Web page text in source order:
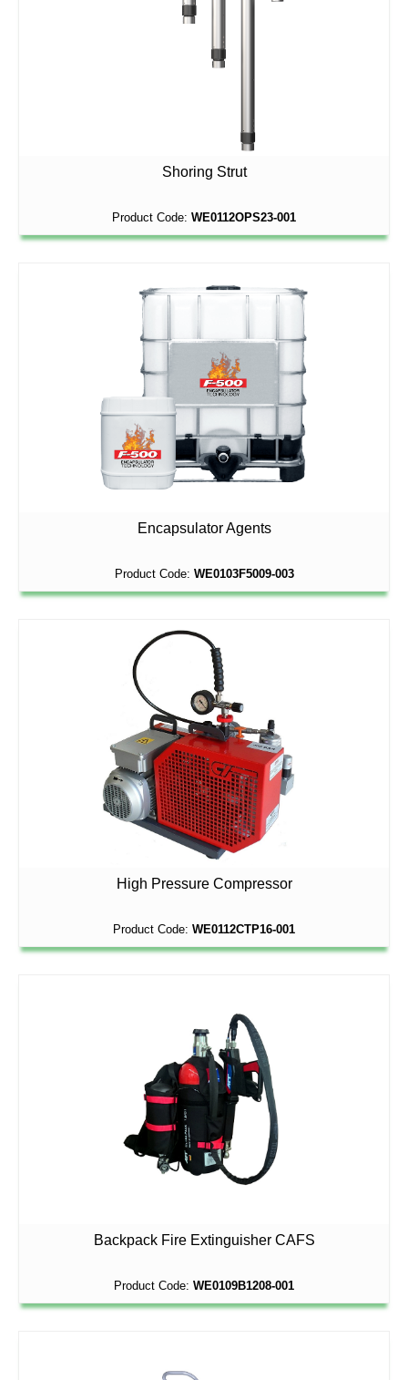
Shoring Strut
Product Code: WE0112OPS23-001
Encapsulator Agents
Product Code: WE0103F5009-003
High Pressure Compressor
Product Code: WE0112CTP16-001
Backpack Fire Extinguisher CAFS
Product Code: WE0109B1208-001